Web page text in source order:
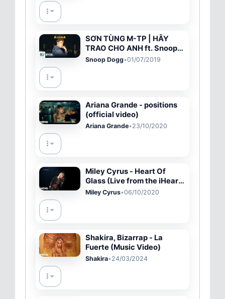
SƠN TÙNG M-TP | HÃY
TRAO CHO ANH ft. Snoop
Dogg | Official MV
Snoop Dogg•01/07/2019
Ariana Grande - positions
(official video)
Ariana Grande•23/10/2020
Miley Cyrus - Heart Of
Glass (Live from the iHeart
Festival)
Miley Cyrus•06/10/2020
Shakira, Bizarrap - La
Fuerte (Music Video)
Shakira•24/03/2024